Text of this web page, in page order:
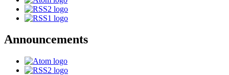
Announcements